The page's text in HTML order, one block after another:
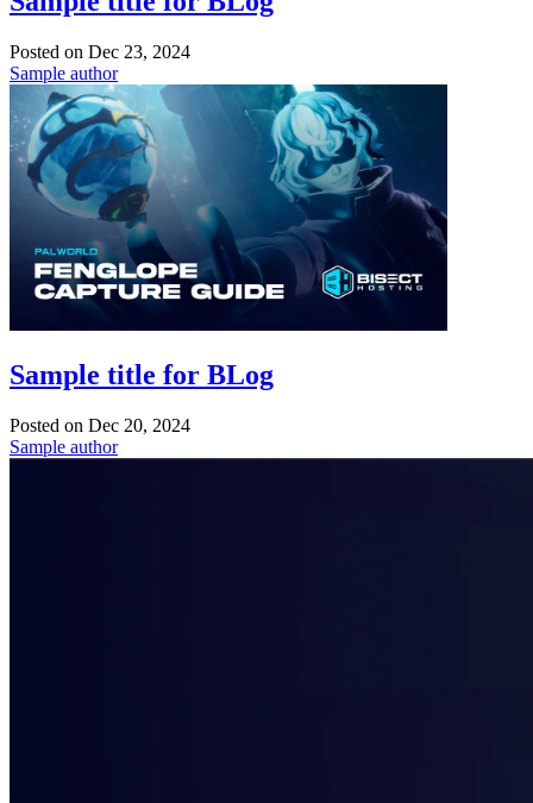
Posted on Dec 23, 2024
Sample author
Sample title for BLog
Posted on Dec 20, 2024
Sample author